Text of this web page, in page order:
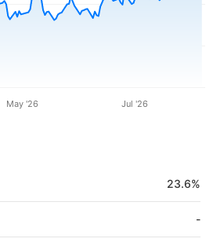
May '26 Jul '26
23.6%
-